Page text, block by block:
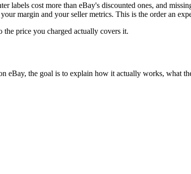
labels cost more than eBay's discounted ones, and
margin and your seller metrics. This is the order an
the price you charged actually covers it.
eBay, the goal is to explain how it actually works, what